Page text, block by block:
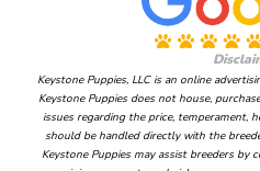
Keystone Puppies, LLC is an online
Keystone Puppies does not house,
issues regarding the price, temperament,
should be handled directly with the
Keystone Puppies may assist breeders